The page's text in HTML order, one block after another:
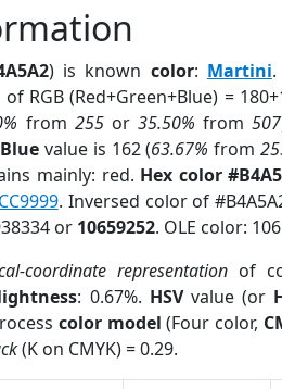
) is known color: Martini
RGB (Red+Green+Blue) =
from 255or35.50% from507
Bluevalue is 162 (63.67% from
mainly: red. Hex color
. Inversed color of
or 10659252. OLE color:
coordinate representation of
: 0.67%. HSVvalue (or
color model (Four color,
(K on CMYK) = 0.29.